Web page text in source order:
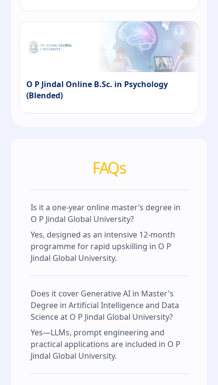
O P Jindal Online B.Sc. in Psychology
(Blended)
FAQs
Is it a one‑year online master’s degree in
O P Jindal Global University?
Yes, designed as an intensive 12‑month
programme for rapid upskilling in O P
Jindal Global University.
Does it cover Generative AI in Master's
Degree in Artificial Intelligence and Data
Science at O P Jindal Global University?
Yes—LLMs, prompt engineering and
practical applications are included in O P
Jindal Global University.